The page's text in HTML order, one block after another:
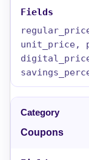
unit_price,
Coupons